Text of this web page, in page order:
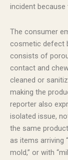
incident
The consumer
cosmetic defect
consists of
contact and
cleaned or
making the
reporter also
isolated issue,
the same
as items arriving
mold,” or with